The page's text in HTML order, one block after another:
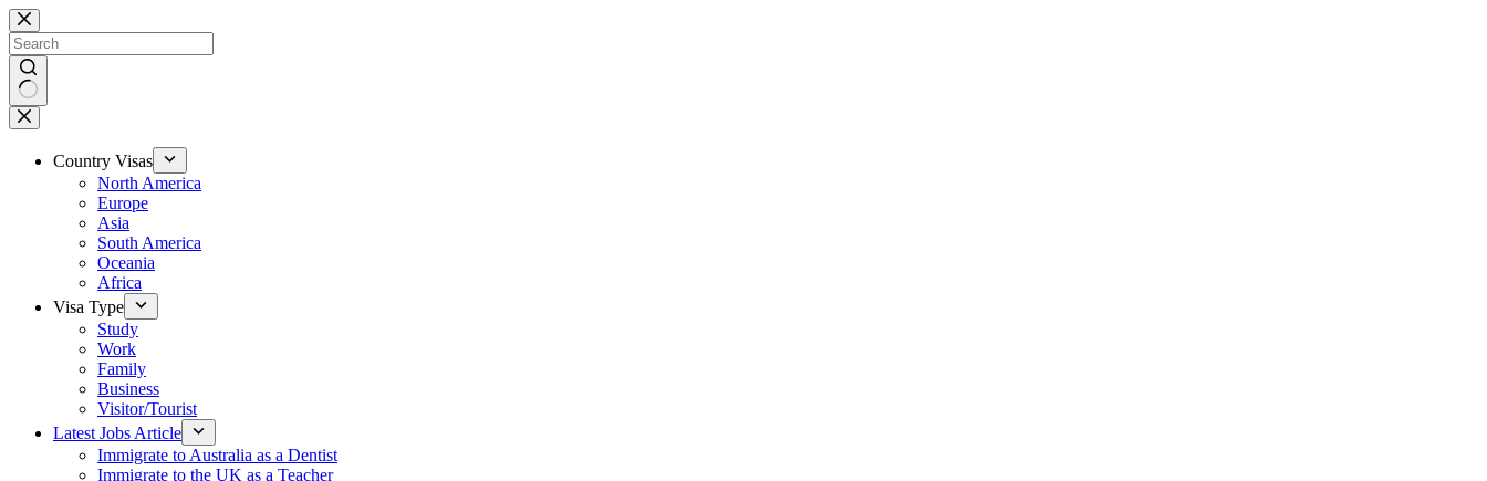
Country Visas
North America
Europe
Asia
South America
Oceania
Africa
Visa Type
Study
Work
Family
Business
Visitor/Tourist
Latest Jobs Article
Immigrate to Australia as a Dentist
Immigrate to the UK as a Teacher